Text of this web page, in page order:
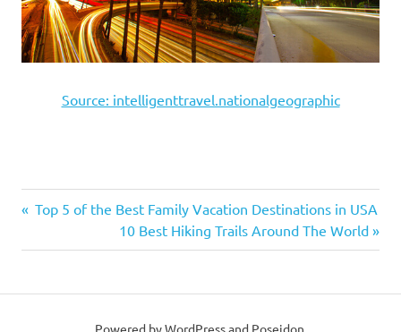
Source: intelligenttravel.nationalgeographic
Previous
Top 5 of the Best Family Vacation Destinations in USA
Next
Post:
10 Best Hiking Trails Around The World
Powered by WordPress and Poseidon.